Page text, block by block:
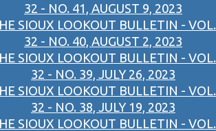
32 - NO. 41, AUGUST 9, 2023
SIOUX LOOKOUT BULLETIN - VOL.
32 - NO. 40, AUGUST 2, 2023
SIOUX LOOKOUT BULLETIN - VOL.
32 - NO. 39, JULY 26, 2023
SIOUX LOOKOUT BULLETIN - VOL.
32 - NO. 38, JULY 19, 2023
SIOUX LOOKOUT BULLETIN - VOL.